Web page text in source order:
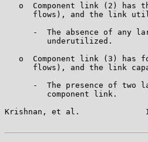
o  Component link (2) has
flows), and the link
-  The absence of any
         underutilized.
o  Component link (3) has
flows), and the link
-  The presence of two
         component link.
Krishnan, et al.